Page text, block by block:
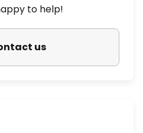
to help!
us